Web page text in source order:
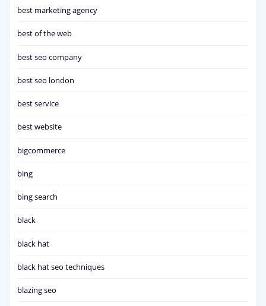
best marketing agency
best of the web
best seo company
best seo london
best service
best website
bigcommerce
bing
bing search
black
black hat
black hat seo techniques
blazing seo